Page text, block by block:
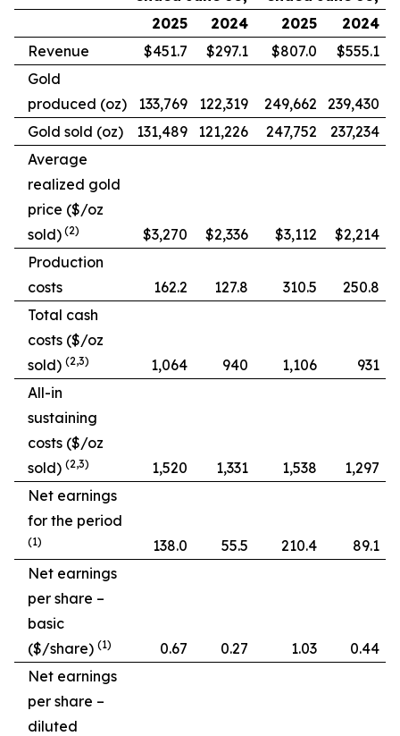
2025
2024 2025
2024
Revenue
$451.7 $297.1 $807.0
$555.1
Gold
produced (oz)
133,769 122,319 249,662
239,430
Gold sold (oz)
131,489 121,226 247,752
237,234
Average
realized gold
price ($/oz
sold) (2) $3,270 $2,336 $3,112
$2,214
Production
costs
162.2 127.8 310.5
250.8
Total cash
costs ($/oz
sold) (2,3) 1,064 940 1,106
931
All-in
sustaining
costs ($/oz
sold) (2,3) 1,520 1,331 1,538
1,297
Net earnings
for the period
(1) 138.0 55.5 210.4
89.1
Net earnings
per share –
basic
($/share) (1) 0.67 0.27 1.03
0.44
Net earnings
per share –
diluted